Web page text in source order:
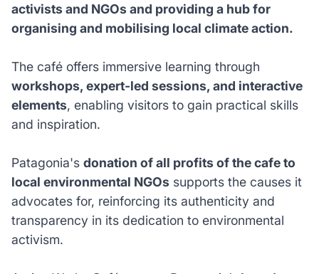
activists and NGOs and providing a hub for
organising and mobilising local climate action.
The café offers immersive learning through
workshops, expert-led sessions, and interactive
elements, enabling visitors to gain practical skills
and inspiration.
Patagonia's donation of all profits of the cafe to
local environmental NGOs supports the causes it
advocates for, reinforcing its authenticity and
transparency in its dedication to environmental
activism.